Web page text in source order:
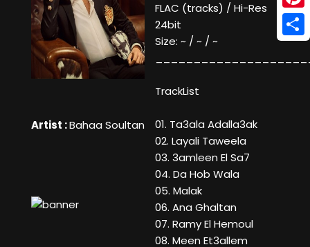
Artist :Bahaa Soultan
FLAC (tracks) / Hi-Res
24bit
Size: ~ / ~ / ~
TrackList
01. Ta3ala Adalla3ak
02. Layali Taweela
03. 3amleen El Sa7
04. Da Hob Wala
05. Malak
06. Ana Ghaltan
07. Ramy El Hemoul
08. Meen Et3allem